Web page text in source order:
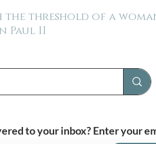
the threshold of a
Paul II
to your inbox? Enter your